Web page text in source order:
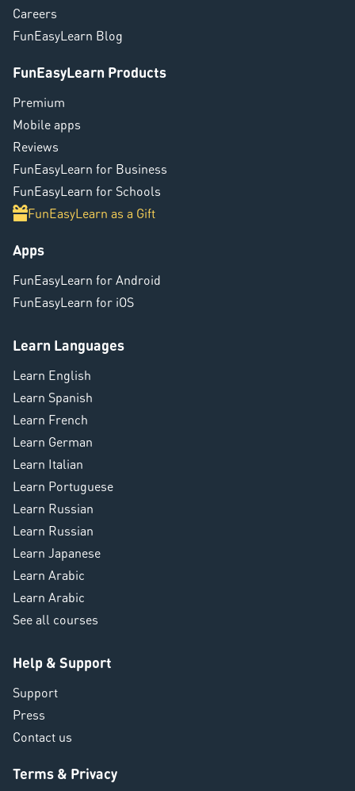
Careers
FunEasyLearn Blog
FunEasyLearn Products
Premium
Mobile apps
Reviews
FunEasyLearn for Business
FunEasyLearn for Schools
FunEasyLearn as a Gift
Apps
FunEasyLearn for Android
FunEasyLearn for iOS
Learn Languages
Learn English
Learn Spanish
Learn French
Learn German
Learn Italian
Learn Portuguese
Learn Russian
Learn Russian
Learn Japanese
Learn Arabic
Learn Arabic
See all courses
Help & Support
Support
Press
Contact us
Terms & Privacy